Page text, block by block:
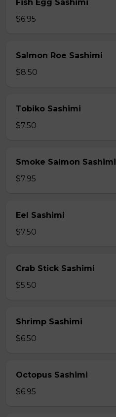
Fish Egg Sashimi
$6.95
Salmon Roe Sashimi
$8.50
Tobiko Sashimi
$7.50
Smoke Salmon Sashimi
$7.95
Eel Sashimi
$7.50
Crab Stick Sashimi
$5.50
Shrimp Sashimi
$6.50
Octopus Sashimi
$6.95